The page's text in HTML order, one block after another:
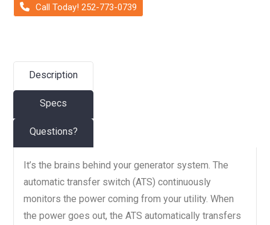
Call Today! 252-773-0739
Description
Specs
Questions?
It’s the brains behind your generator system. The
automatic transfer switch (ATS) continuously
monitors the power coming from your utility. When
the power goes out, the ATS automatically transfers